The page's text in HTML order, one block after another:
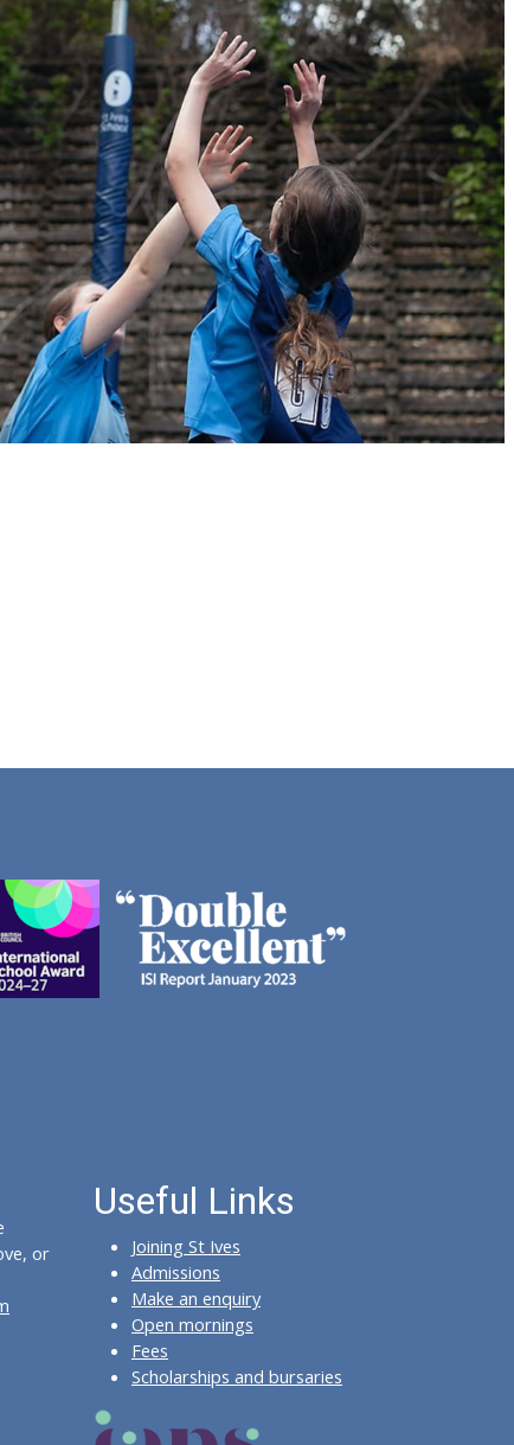
or
Useful Links
Joining St Ives
Admissions
Make an enquiry
Open mornings
Fees
Scholarships and bursaries